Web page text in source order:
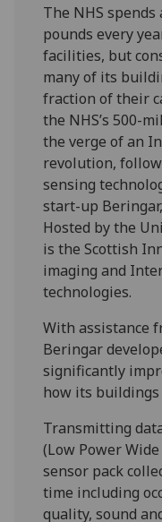
The NHS
pounds every
facilities, but
many of its
fraction of their
the NHS’s 500-
the verge of an
revolution,
sensing
start-up
Hosted by the
is the Scottish
imaging and
technologies.
With assistance
Beringar
significantly
how its buildings
Transmitting
(Low Power
sensor pack
time including
quality, sound